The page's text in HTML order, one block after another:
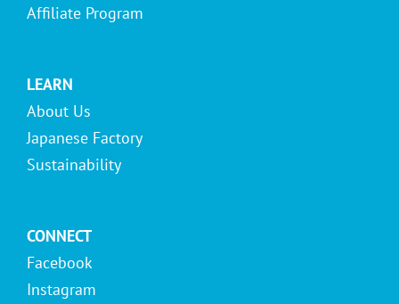
Affiliate Program
LEARN
About Us
Japanese Factory
Sustainability
CONNECT
Facebook
Instagram